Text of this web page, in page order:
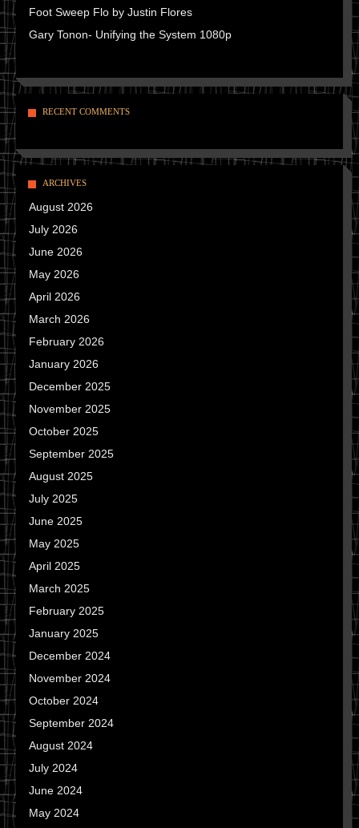
Foot Sweep Flo by Justin Flores
Gary Tonon- Unifying the System 1080p
RECENT COMMENTS
ARCHIVES
August 2026
July 2026
June 2026
May 2026
April 2026
March 2026
February 2026
January 2026
December 2025
November 2025
October 2025
September 2025
August 2025
July 2025
June 2025
May 2025
April 2025
March 2025
February 2025
January 2025
December 2024
November 2024
October 2024
September 2024
August 2024
July 2024
June 2024
May 2024